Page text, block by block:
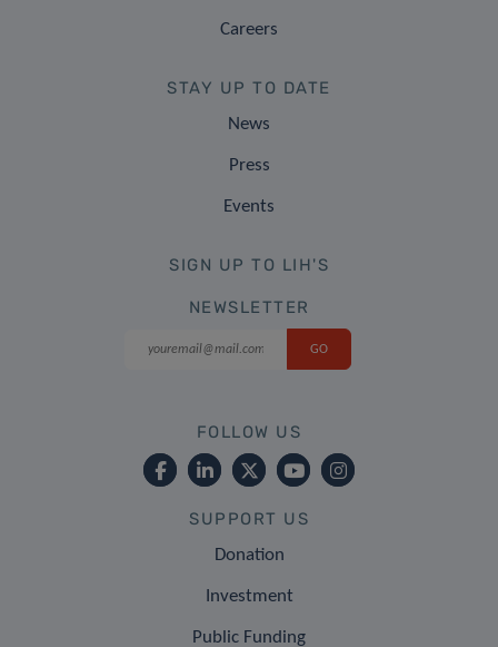
Careers
STAY UP TO DATE
News
Press
Events
SIGN UP TO LIH'S
NEWSLETTER
FOLLOW US
SUPPORT US
Donation
Investment
Public Funding